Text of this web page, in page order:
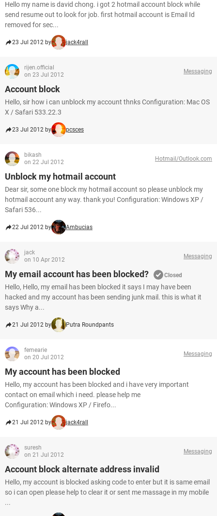
Hello my name is david chong. i got 2 hotmail account block while
send resume out to look for job. first hotmail account is Email Id
removed for sec...
23 Jul 2012 by jack4rall
rijen.official
on 23 Jul 2012
Messaging
Account block
Hello, sir how i can unblock my account thnks Configuration: Mac OS
X / Safari 533.22.3
23 Jul 2012 by pcsces
bikash
on 22 Jul 2012
Hotmail/Outlook.com
Unblock my hotmail account
Dear sir, some one block my hotmail account so please unblock my
hotmail account any way. thank you! Configuration: Windows XP /
Safari 536...
22 Jul 2012 by Ambucias
jack
on 10 Apr 2012
Messaging
My email account has been blocked? Closed
Hello, Hello, my email has been blocked it says I may have been
hacked and my account has been sending junk mail. this is what it
says Why a...
21 Jul 2012 by Putra Roundpants
femearie
on 20 Jul 2012
Messaging
My account has been blocked
Hello, my account has been blocked and i have very important
contact on email which i need. please help me
Configuration: Windows XP / Firefo...
21 Jul 2012 by jack4rall
suresh
on 21 Jul 2012
Messaging
Account block alternate address invalid
Hello, my account is blocked asking code to enter but it is same email
so i can open please help to clear it or sent me massage in my mobile
...